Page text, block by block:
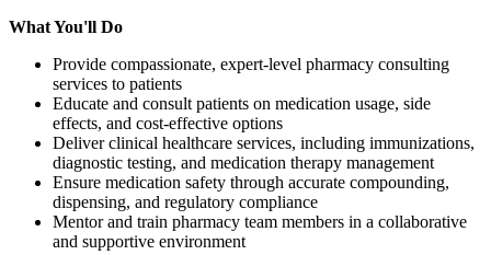
What You'll Do
Provide compassionate, expert-level pharmacy consulting
services to patients
Educate and consult patients on medication usage, side
effects, and cost-effective options
Deliver clinical healthcare services, including immunizations,
diagnostic testing, and medication therapy management
Ensure medication safety through accurate compounding,
dispensing, and regulatory compliance
Mentor and train pharmacy team members in a collaborative
and supportive environment